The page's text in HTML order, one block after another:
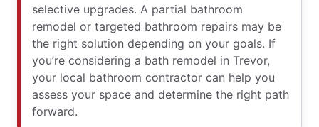
selective upgrades. A partial bathroom
remodel or targeted bathroom repairs may be
the right solution depending on your goals. If
you’re considering a bath remodel in Trevor,
your local bathroom contractor can help you
assess your space and determine the right path
forward.